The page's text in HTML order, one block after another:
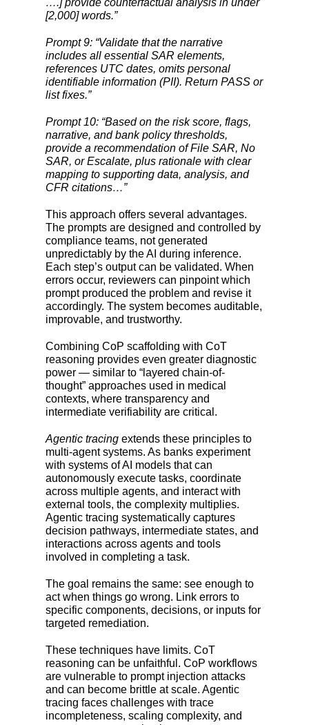
….] provide counterfactual analysis in under
[2,000] words.”
Prompt 9: “Validate that the narrative
includes all essential SAR elements,
references UTC dates, omits personal
identifiable information (PII). Return PASS or
list fixes.”
Prompt 10: “Based on the risk score, flags,
narrative, and bank policy thresholds,
provide a recommendation of File SAR, No
SAR, or Escalate, plus rationale with clear
mapping to supporting data, analysis, and
CFR citations…”
This approach offers several advantages.
The prompts are designed and controlled by
compliance teams, not generated
unpredictably by the AI during inference.
Each step’s output can be validated. When
errors occur, reviewers can pinpoint which
prompt produced the problem and revise it
accordingly. The system becomes auditable,
improvable, and trustworthy.
Combining CoP scaffolding with CoT
reasoning provides even greater diagnostic
power — similar to “layered chain-of-
thought” approaches used in medical
contexts, where transparency and
intermediate verifiability are critical.
Agentic tracing extends these principles to
multi-agent systems. As banks experiment
with systems of AI models that can
autonomously execute tasks, coordinate
across multiple agents, and interact with
external tools, the complexity multiplies.
Agentic tracing systematically captures
decision pathways, intermediate states, and
interactions across agents and tools
involved in completing a task.
The goal remains the same: see enough to
act when things go wrong. Link errors to
specific components, decisions, or inputs for
targeted remediation.
These techniques have limits. CoT
reasoning can be unfaithful. CoP workflows
are vulnerable to prompt injection attacks
and can become brittle at scale. Agentic
tracing faces challenges with trace
incompleteness, scaling complexity, and